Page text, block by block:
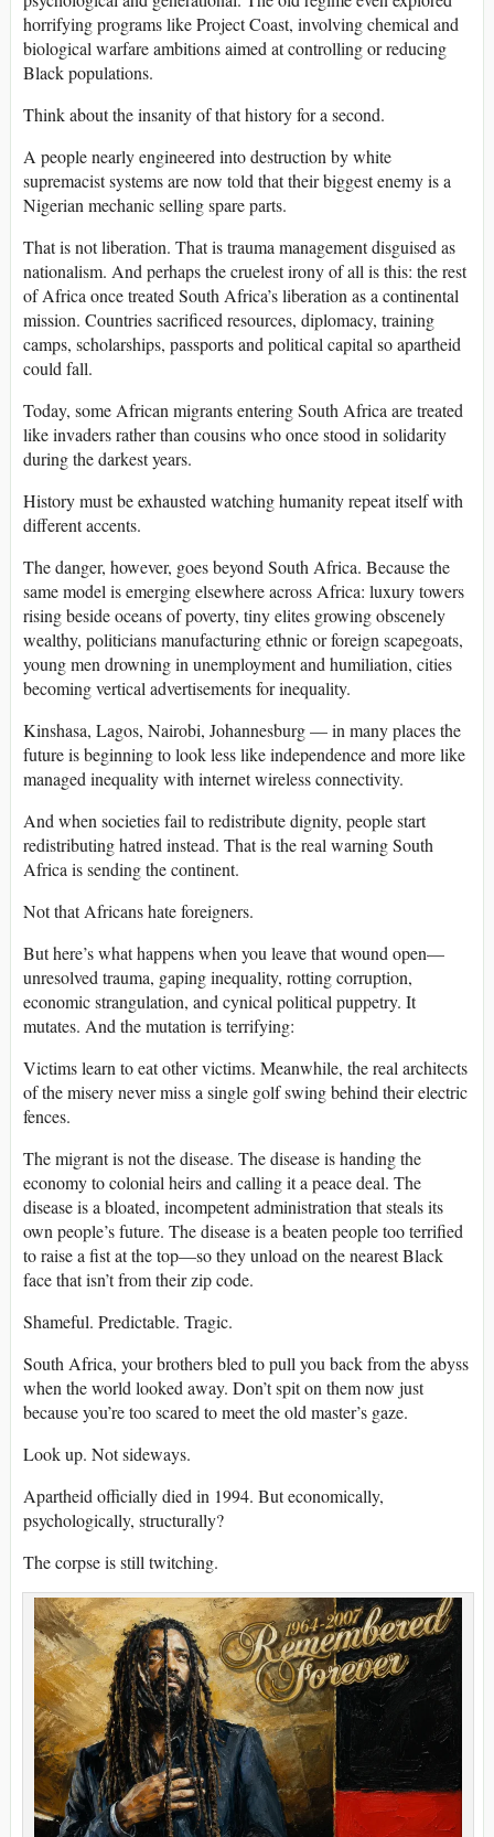
horrifying programs like Project Coast, involving chemical and
biological warfare ambitions aimed at controlling or reducing
Black populations.
Think about the insanity of that history for a second.
A people nearly engineered into destruction by white
supremacist systems are now told that their biggest enemy is a
Nigerian mechanic selling spare parts.
That is not liberation. That is trauma management disguised as
nationalism. And perhaps the cruelest irony of all is this: the rest
of Africa once treated South Africa’s liberation as a continental
mission. Countries sacrificed resources, diplomacy, training
camps, scholarships, passports and political capital so apartheid
could fall.
Today, some African migrants entering South Africa are treated
like invaders rather than cousins who once stood in solidarity
during the darkest years.
History must be exhausted watching humanity repeat itself with
different accents.
The danger, however, goes beyond South Africa. Because the
same model is emerging elsewhere across Africa: luxury towers
rising beside oceans of poverty, tiny elites growing obscenely
wealthy, politicians manufacturing ethnic or foreign scapegoats,
young men drowning in unemployment and humiliation, cities
becoming vertical advertisements for inequality.
Kinshasa, Lagos, Nairobi, Johannesburg — in many places the
future is beginning to look less like independence and more like
managed inequality with internet wireless connectivity.
And when societies fail to redistribute dignity, people start
redistributing hatred instead. That is the real warning South
Africa is sending the continent.
Not that Africans hate foreigners.
But here’s what happens when you leave that wound open—
unresolved trauma, gaping inequality, rotting corruption,
economic strangulation, and cynical political puppetry. It
mutates. And the mutation is terrifying:
Victims learn to eat other victims. Meanwhile, the real architects
of the misery never miss a single golf swing behind their electric
fences.
The migrant is not the disease. The disease is handing the
economy to colonial heirs and calling it a peace deal. The
disease is a bloated, incompetent administration that steals its
own people’s future. The disease is a beaten people too terrified
to raise a fist at the top—so they unload on the nearest Black
face that isn’t from their zip code.
Shameful. Predictable. Tragic.
South Africa, your brothers bled to pull you back from the abyss
when the world looked away. Don’t spit on them now just
because you’re too scared to meet the old master’s gaze.
Look up. Not sideways.
Apartheid officially died in 1994. But economically,
psychologically, structurally?
The corpse is still twitching.